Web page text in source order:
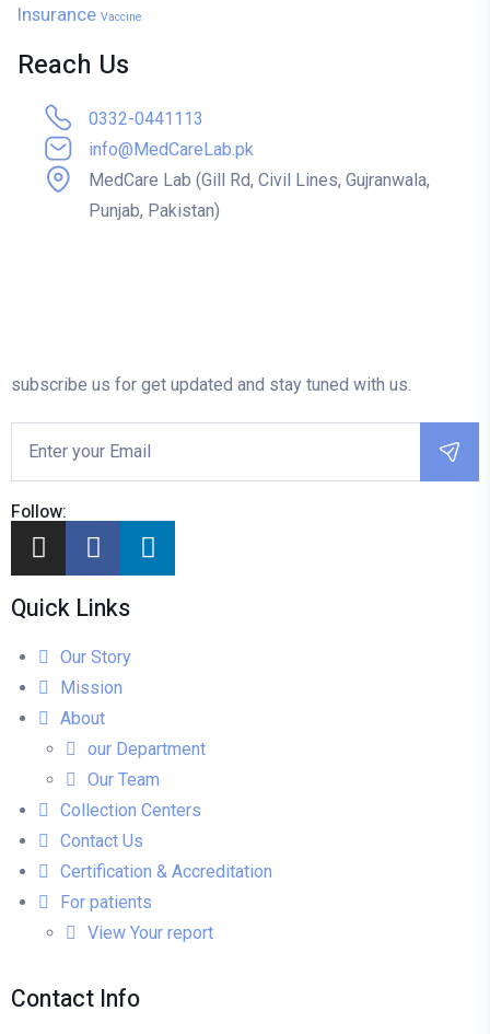
Insurance Vaccine
Reach Us
0332-0441113
info@MedCareLab.pk
MedCare Lab (Gill Rd, Civil Lines, Gujranwala,
Punjab, Pakistan)
subscribe us for get updated and stay tuned with us.
Follow:
Quick Links
Our Story
Mission
About
our Department
Our Team
Collection Centers
Contact Us
Certification & Accreditation
For patients
View Your report
Contact Info